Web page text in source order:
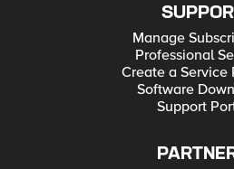
Manage
Professional
Create a Service
Software
Support